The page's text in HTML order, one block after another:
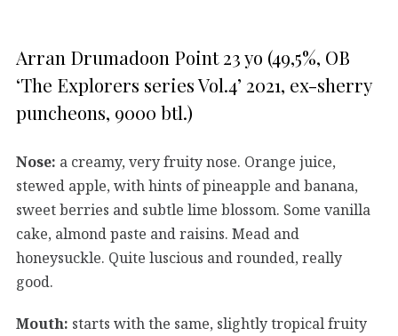
Arran Drumadoon Point 23 yo (49,5%, OB
‘The Explorers series Vol.4’ 2021, ex-sherry
puncheons, 9000 btl.)
Nose: a creamy, very fruity nose. Orange juice,
stewed apple, with hints of pineapple and banana,
sweet berries and subtle lime blossom. Some vanilla
cake, almond paste and raisins. Mead and
honeysuckle. Quite luscious and rounded, really
good.
Mouth: starts with the same, slightly tropical fruity